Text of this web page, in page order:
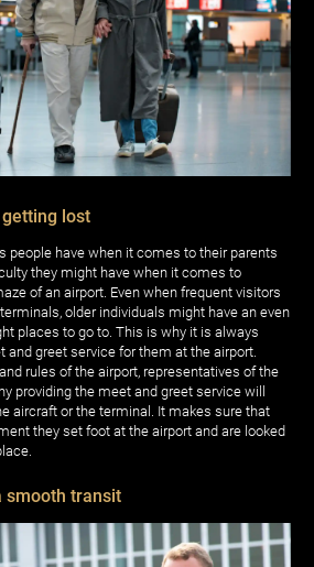
lost
people have when it comes to their parents
they might have when it comes to
of an airport. Even when frequent visitors
older individuals might have an even
places to go to. This is why it is always
and greet service for them at the airport.
rules of the airport, representatives of the
providing the meet and greet service will
aircraft or the terminal. It makes sure that
they set foot at the airport and are looked
smooth transit